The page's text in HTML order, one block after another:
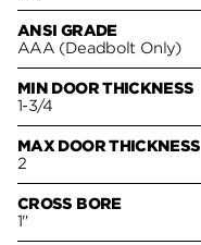
ANSI GRADE
AAA (Deadbolt Only)
MIN DOOR THICKNESS
1-3/4
MAX DOOR THICKNESS
2
CROSS BORE
1"